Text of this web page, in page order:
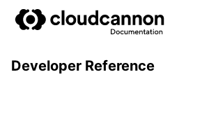
Developer Reference